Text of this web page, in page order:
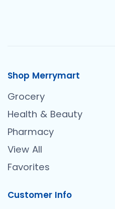
Shop Merrymart
Grocery
Health & Beauty
Pharmacy
View All
Favorites
Customer Info